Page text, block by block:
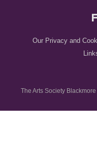
Our Privacy and
The Arts Society